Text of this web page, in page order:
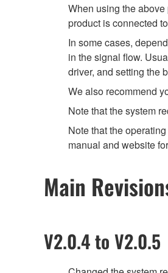
When using the
product is connected
In some cases,
in the signal flow.
driver, and setting the
We also recommend
Note that the system
Note that the
manual and website
Main
V2.0.4 to V2.0.5